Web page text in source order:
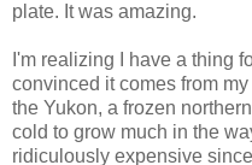
plate. It was amazing.
I'm realizing I have a thing
convinced it comes from
the Yukon, a frozen
cold to grow much in the
ridiculously expensive